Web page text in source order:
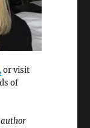
or visit
of